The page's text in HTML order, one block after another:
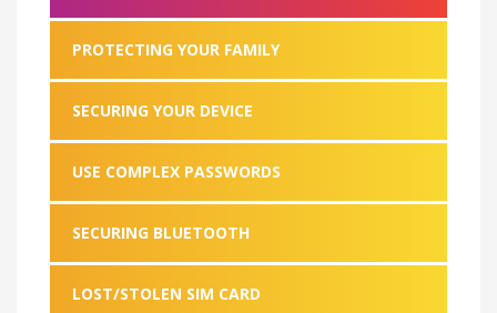
PROTECTING YOUR FAMILY
SECURING YOUR DEVICE
USE COMPLEX PASSWORDS
SECURING BLUETOOTH
LOST/STOLEN SIM CARD